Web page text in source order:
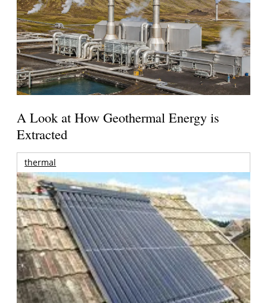
A Look at How Geothermal Energy is
Extracted
thermal